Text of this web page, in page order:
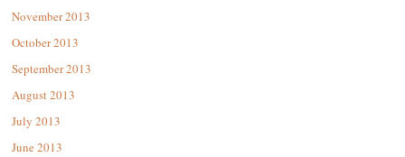
November 2013
October 2013
September 2013
August 2013
July 2013
June 2013